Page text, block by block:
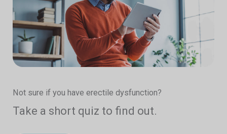
Not sure if you have erectile dysfunction?
Take a short quiz to find out.